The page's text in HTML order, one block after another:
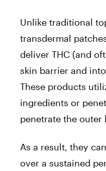
Unlike traditional
transdermal
deliver THC (and
skin barrier and
These products
ingredients or
penetrate the outer
As a result, they
over a sustained